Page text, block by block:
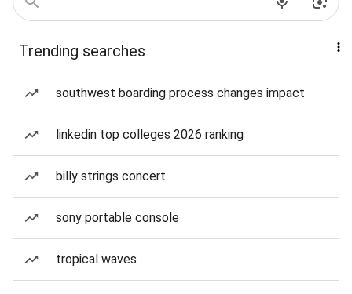
Trending searches
southwest boarding process changes impact
linkedin top colleges 2026 ranking
billy strings concert
sony portable console
tropical waves